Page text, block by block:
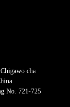
cha
No. 721-725